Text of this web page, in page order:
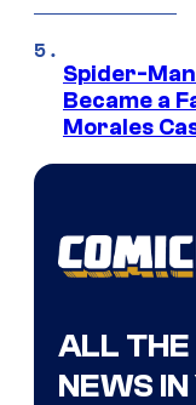
Spider-
Became a
Morales
ALL THE
NEWS